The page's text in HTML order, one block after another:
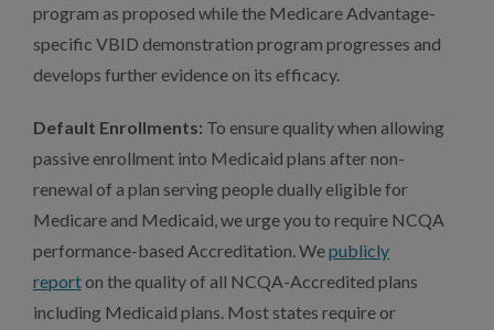
program as proposed while the Medicare Advantage-
specific VBID demonstration program progresses and
develops further evidence on its efficacy.
Default Enrollments: To ensure quality when allowing
passive enrollment into Medicaid plans after non-
renewal of a plan serving people dually eligible for
Medicare and Medicaid, we urge you to require NCQA
performance-based Accreditation. Wepublicly
reporton the quality of all NCQA-Accredited plans
including Medicaid plans. Most states require or